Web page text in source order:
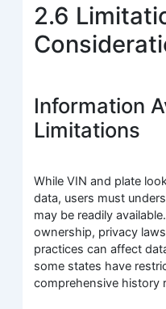
2.6
Information
Limitations
While VIN and plate
data, users must
may be readily
ownership, privacy
practices can affect
some states have
comprehensive history